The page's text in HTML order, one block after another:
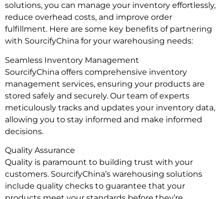
solutions, you can manage your inventory effortlessly,
reduce overhead costs, and improve order
fulfillment. Here are some key benefits of partnering
with SourcifyChina for your warehousing needs:
Seamless Inventory Management
SourcifyChina offers comprehensive inventory
management services, ensuring your products are
stored safely and securely. Our team of experts
meticulously tracks and updates your inventory data,
allowing you to stay informed and make informed
decisions.
Quality Assurance
Quality is paramount to building trust with your
customers. SourcifyChina’s warehousing solutions
include quality checks to guarantee that your